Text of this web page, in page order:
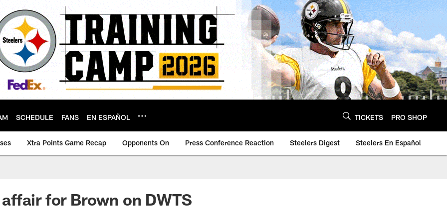
SCHEDULE FANS EN ESPAÑOL TICKETS PRO SHOP
Xtra Points Game Recap Opponents On Press Conference Reaction Steelers Digest Steelers En Español
for Brown on DWTS